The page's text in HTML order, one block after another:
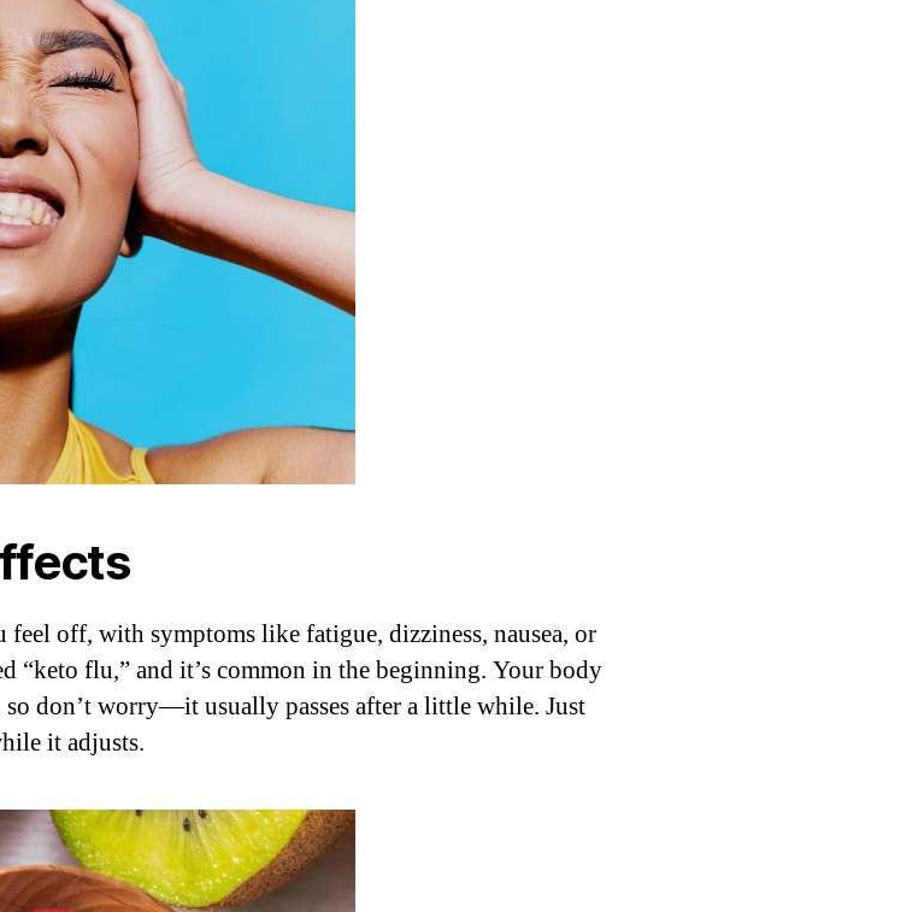
off, with symptoms like fatigue, dizziness, nausea, or
“keto flu,” and it’s common in the beginning. Your body
don’t worry—it usually passes after a little while. Just
it adjusts.